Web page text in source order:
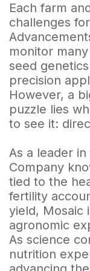
Each farm
challenges
monitor
seed
precision
However, a
puzzle lies
to see it:
As a leader
Company
tied to the
fertility
yield, Mosaic
agronomic
As science
nutrition